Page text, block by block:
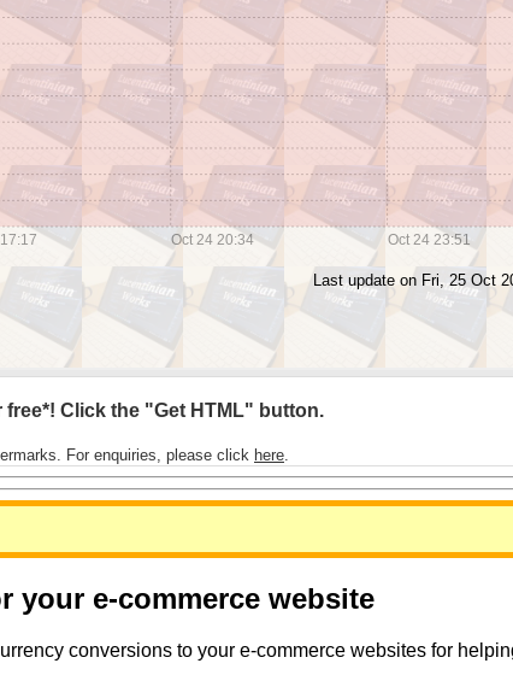
Click the "Get HTML" button.
For enquiries, please click here
your e-commerce website
conversions to your e-commerce websites for